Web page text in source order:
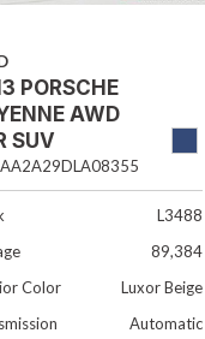
PORSCHE
AWD
SUV
L3488
89,384
Color
Luxor Beige
Automatic